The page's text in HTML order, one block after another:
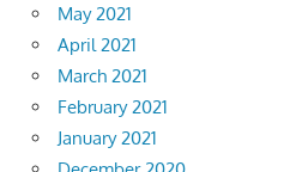
May 2021
April 2021
March 2021
February 2021
January 2021